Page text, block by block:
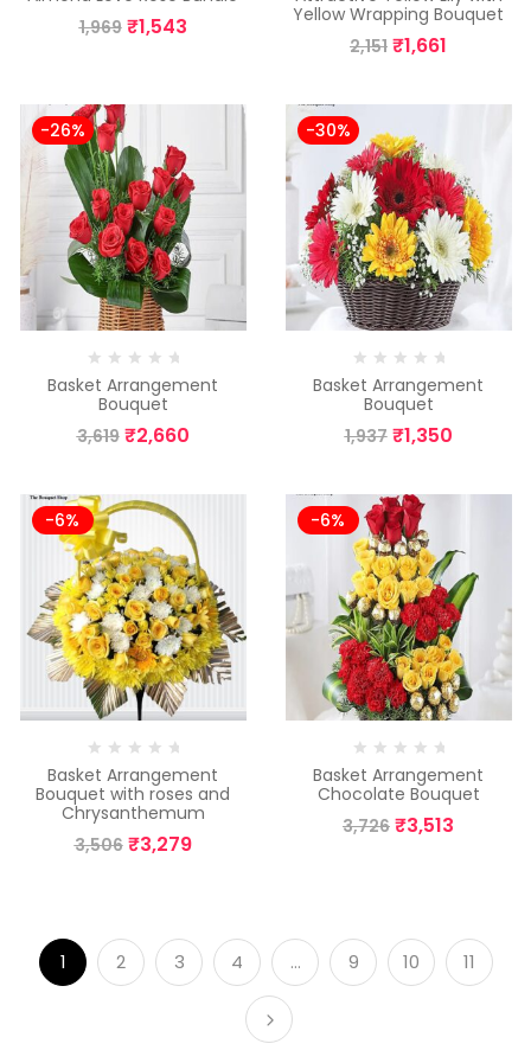
1,969 ₹1,543
Yellow Wrapping Bouquet
2,151 ₹1,661
-26%
Basket Arrangement
Bouquet
3,619 ₹2,660
-30%
Basket Arrangement
Bouquet
1,937 ₹1,350
-6%
Basket Arrangement
Bouquet with roses and
Chrysanthemum
3,506 ₹3,279
-6%
Basket Arrangement
Chocolate Bouquet
3,726 ₹3,513
1 2 3 4 … 9 10 11